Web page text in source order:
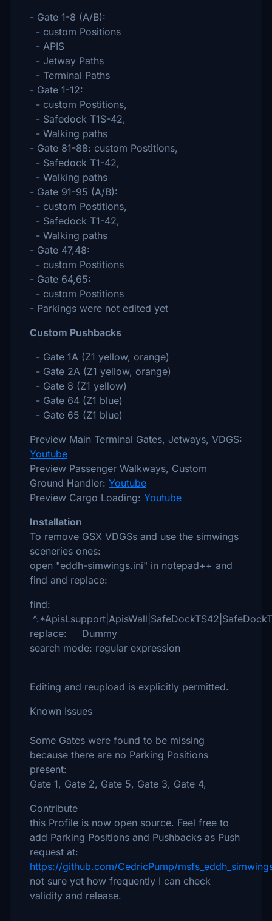
- Gate 1-8 (A/B):
- custom Positions
- APIS
- Jetway Paths
- Terminal Paths
- Gate 1-12:
- custom Postitions,
- Safedock T1S-42,
- Walking paths
- Gate 81-88: custom Postitions,
- Safedock T1-42,
- Walking paths
- Gate 91-95 (A/B):
- custom Postitions,
- Safedock T1-42,
- Walking paths
- Gate 47,48:
- custom Postitions
- Gate 64,65:
- custom Postitions
- Parkings were not edited yet
Custom Pushbacks
- Gate 1A (Z1 yellow, orange)
- Gate 2A (Z1 yellow, orange)
- Gate 8 (Z1 yellow)
- Gate 64 (Z1 blue)
- Gate 65 (Z1 blue)
Preview Main Terminal Gates, Jetways, VDGS:
Youtube
Preview Passenger Walkways, Custom
Ground Handler: Youtube
Preview Cargo Loading: Youtube
Installation
To remove GSX VDGSs and use the simwings
sceneries ones:
open "eddh-simwings.ini" in notepad++ and
find and replace:
find:
replace: Dummy
search mode: regular expression
Editing and reupload is explicitly permitted.
Known Issues
Some Gates were found to be missing
because there are no Parking Positions
present:
Gate 1, Gate 2, Gate 5, Gate 3, Gate 4,
Contribute
this Profile is now open source. Feel free to
add Parking Positions and Pushbacks as Push
request at:
https://github.com/CedricPump/
not sure yet how frequently I can check
validity and release.